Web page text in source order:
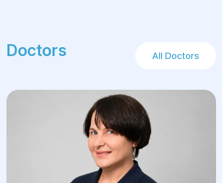
Doctors All Doctors